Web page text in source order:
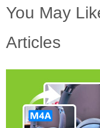
You May
Articles